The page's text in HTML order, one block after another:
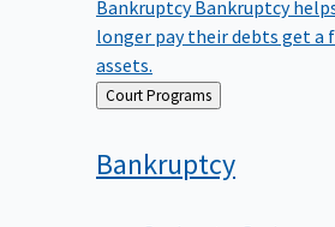
longer pay their debts get a
assets.
Back
to
Court Programs
Bankruptcy